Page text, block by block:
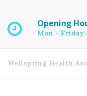
Opening
Mon -
Wellspring Health